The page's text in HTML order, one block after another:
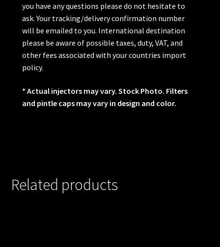
you have any questions please do not hesitate to
ask. Your tracking/delivery confirmation number
will be emailed to you. International destination
please be aware of possible taxes, duty, VAT, and
other fees associated with your countries import
policy.
* Actual injectors may vary. Stock Photo. Filters
and pintle caps may vary in design and color.
Related products